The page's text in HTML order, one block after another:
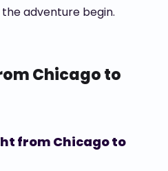
adventure begin.
Chicago to
from Chicago to